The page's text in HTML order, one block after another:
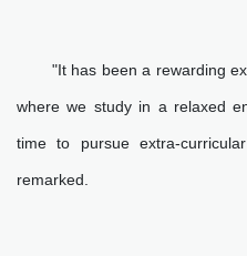
"It has been a rewarding
where we study in a relaxed
time to pursue extra-
remarked.